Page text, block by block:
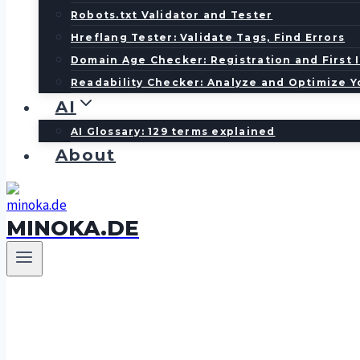
Robots.txt Validator and Tester
Hreflang Tester: Validate Tags, Find Errors
Domain Age Checker: Registration and First
Readability Checker: Analyze and Optimize
AI
AI Glossary: 129 terms explained
About
MINOKA.DE